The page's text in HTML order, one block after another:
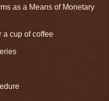
as a Means of Monetary
a cup of coffee